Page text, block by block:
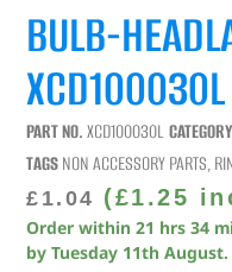
BULB-
PART NO.XCD100030L CATEGORY
TAGSNON ACCESSORY PARTS,
£ 1.04 (£1.25
Order within21 hrs 34
byTuesday 11th August.